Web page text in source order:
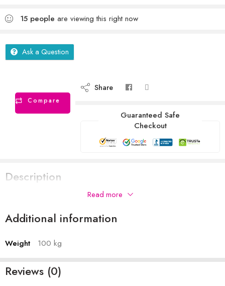
15 people are viewing this right now
Ask a Question
Compare
Share
Guaranteed Safe
Checkout
Description
Read more
Additional information
Weight 100 kg
Reviews (0)